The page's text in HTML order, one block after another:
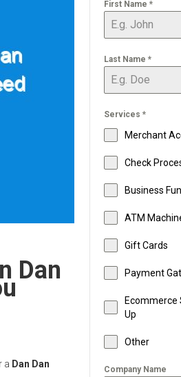
Dan
a Dan Dan
First Name *
Last Name *
Services *
Merchant
Check
Business
ATM
Gift Cards
Payment
Ecommerce
Up
Other
Company Name